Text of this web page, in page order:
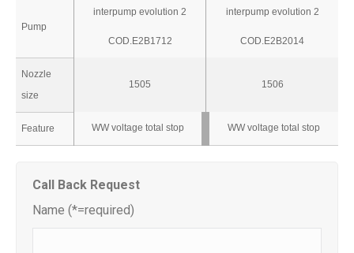
Pump
interpump evolution 2
COD.E2B1712
interpump evolution 2
COD.E2B2014
Nozzle
size
1505 1506
Feature WW voltage total stop WW voltage total stop
Call Back Request
Name (*=required)